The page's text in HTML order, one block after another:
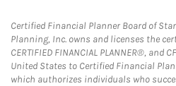
Certified Financial Planner Board of
Planning, Inc. owns and licenses the
CERTIFIED FINANCIAL PLANNER®,
United States to Certified Financial
which authorizes individuals who